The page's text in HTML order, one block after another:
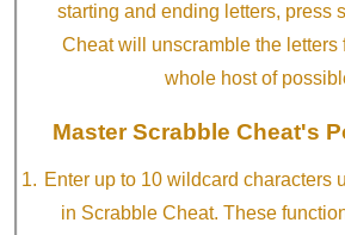
starting and ending letters, press
Cheat will unscramble the letters
whole host of
Master Scrabble Cheat's
Enter up to 10 wildcard characters
in Scrabble Cheat. These